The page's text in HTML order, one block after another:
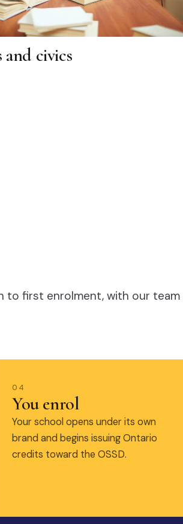
civics
to first enrolment, with our team
04
You enrol
Your school opens under its own
brand and begins issuing Ontario
credits toward the OSSD.